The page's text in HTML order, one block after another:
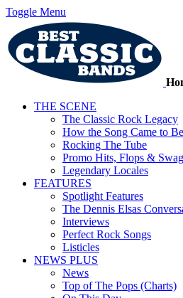
Toggle Menu
THE SCENE
The Classic Rock Legacy
How the Song Came to Be
Rocking The Tube
Promo Hits, Flops & Swag
Legendary Locales
FEATURES
Spotlight Features
The Dennis Elsas
Interviews
Perfect Rock Songs
Listicles
NEWS PLUS
News
Top of The Pops (Charts)